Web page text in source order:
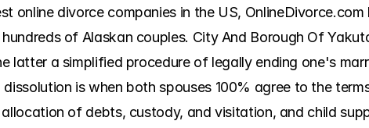
online divorce companies in the US,
of Alaskan couples. City And Borough Of
latter a simplified procedure of legally ending one's
is when both spouses 100% agree to the
of debts, custody, and visitation, and child